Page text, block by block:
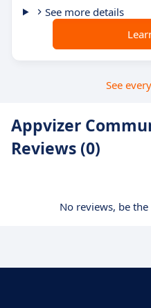
See more details
See
Appvizer
Reviews (0)
No reviews, be